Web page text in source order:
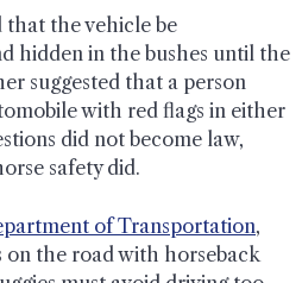
that the vehicle be
hidden in the bushes until the
suggested that a person
with red flags in either
did not become law,
safety did.
of Transportation,
the road with horseback